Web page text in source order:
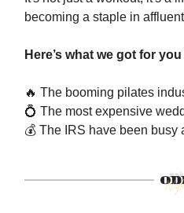
becoming a staple in
Here’s what we got for
🔥 The booming pilates
💍 The most expensive
💰 The IRS have been busy